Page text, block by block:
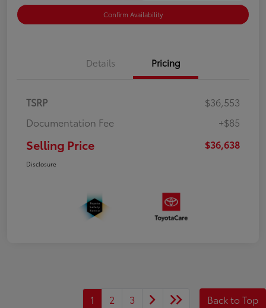
Confirm Availability
Details Pricing
TSRP
$36,553
Documentation Fee
+$85
Selling Price $36,638
Disclosure
1 2 3 Back to Top